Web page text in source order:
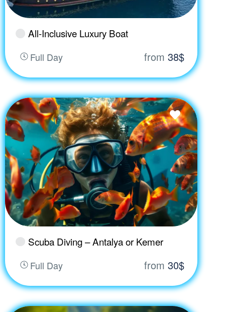
All-Inclusive Luxury Boat
Full Day from 38$
Scuba Diving – Antalya or Kemer
Full Day from 30$